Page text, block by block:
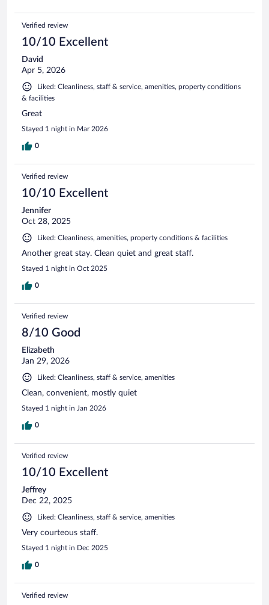
Verified review
10/10 Excellent
David
Apr 5, 2026
Liked: Cleanliness, staff & service, amenities, property conditions
& facilities
Great
Stayed 1 night in Mar 2026
0
Verified review
10/10 Excellent
Jennifer
Oct 28, 2025
Liked: Cleanliness, amenities, property conditions & facilities
Another great stay. Clean quiet and great staff.
Stayed 1 night in Oct 2025
0
Verified review
8/10 Good
Elizabeth
Jan 29, 2026
Liked: Cleanliness, staff & service, amenities
Clean, convenient, mostly quiet
Stayed 1 night in Jan 2026
0
Verified review
10/10 Excellent
Jeffrey
Dec 22, 2025
Liked: Cleanliness, staff & service, amenities
Very courteous staff.
Stayed 1 night in Dec 2025
0
Verified review